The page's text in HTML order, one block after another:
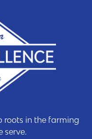
roots in the farming
serve.